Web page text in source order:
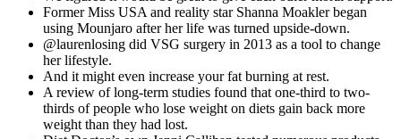
Former Miss USA and reality star Shanna Moakler began
using Mounjaro after her life was turned upside-down.
@laurenlosing did VSG surgery in 2013 as a tool to change
her lifestyle.
And it might even increase your fat burning at rest.
A review of long-term studies found that one-third to two-
thirds of people who lose weight on diets gain back more
weight than they had lost.